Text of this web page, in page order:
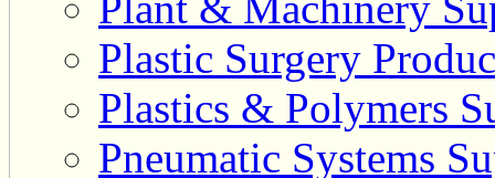
Plastic Surgery
Plastics & Polymers
Pneumatic Systems